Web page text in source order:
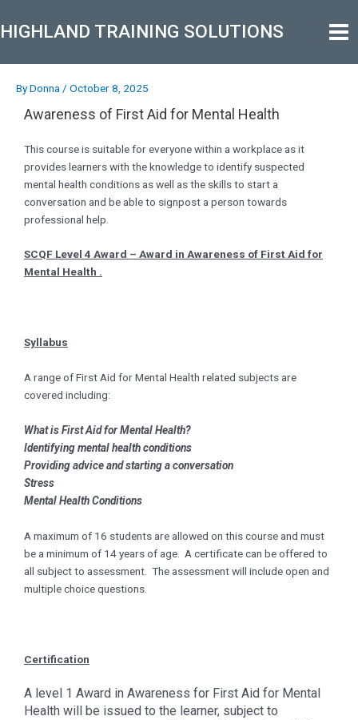
toHIGHLAND TRAINING SOLUTIONS
ByDonna / October 8, 2025
Awareness of First Aid for Mental Health
This course is suitable for everyone within a workplace as it
provides learners with the knowledge to identify suspected
mental health conditions as well as the skills to start a
conversation and be able to signpost a person towards
professional help.
SCQF Level 4 Award – Award in Awareness of First Aid for
Mental Health .
Syllabus
A range of First Aid for Mental Health related subjects are
covered including:
What is First Aid for Mental Health?
Identifying mental health conditions
Providing advice and starting a conversation
Stress
Mental Health Conditions
A maximum of 16 students are allowed on this course and must
be a minimum of 14 years of age. A certificate can be offered to
all subject to assessment. The assessment will include open and
multiple choice questions.
Certification
A level 1 Award in Awareness for First Aid for Mental
Health will be issued to the learner, subject to
navigation